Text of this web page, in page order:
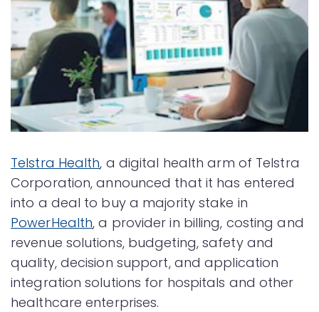
Telstra Health, a digital health arm of Telstra
Corporation, announced that it has entered
into a deal to buy a majority stake in
PowerHealth, a provider in billing, costing and
revenue solutions, budgeting, safety and
quality, decision support, and application
integration solutions for hospitals and other
healthcare enterprises.